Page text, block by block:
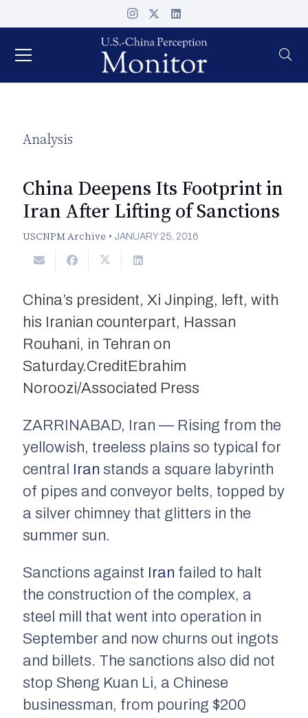
Analysis
China Deepens Its Footprint in
Iran After Lifting of Sanctions
USCNPM Archive • JANUARY 25, 2016
China’s president, Xi Jinping, left, with
his Iranian counterpart, Hassan
Rouhani, in Tehran on
Saturday.CreditEbrahim
Noroozi/Associated Press
ZARRINABAD, Iran — Rising from the
yellowish, treeless plains so typical for
central Iran stands a square labyrinth
of pipes and conveyor belts, topped by
a silver chimney that glitters in the
summer sun.
Sanctions against Iran failed to halt
the construction of the complex, a
steel mill that went into operation in
September and now churns out ingots
and billets. The sanctions also did not
stop Sheng Kuan Li, a Chinese
businessman, from pouring $200